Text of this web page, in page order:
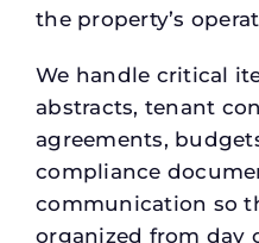
the property’s
We handle critical
abstracts, tenant
agreements,
compliance
communication so
organized from day